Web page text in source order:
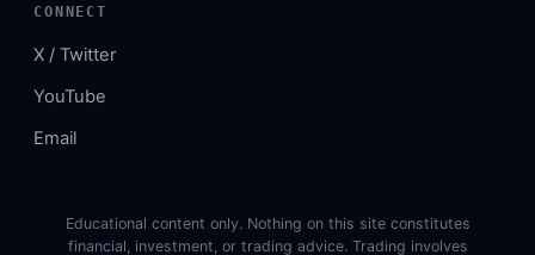
CONNECT
X / Twitter
YouTube
Email
Educational content only. Nothing on this site constitutes
financial, investment, or trading advice. Trading involves